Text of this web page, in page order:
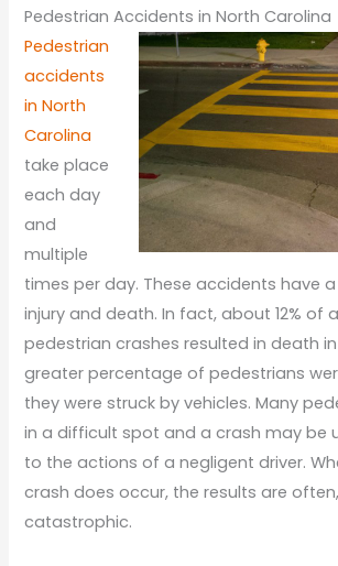
Pedestrian Accidents in North Carolina
Pedestrian
accidents
in North
Carolina
take place
each day
and
multiple
times per day. These accidents have
injury and death. In fact, about 12% of
pedestrian crashes resulted in death in
greater percentage of pedestrians
they were struck by vehicles. Many
in a difficult spot and a crash may be
to the actions of a negligent driver.
crash does occur, the results are
catastrophic.